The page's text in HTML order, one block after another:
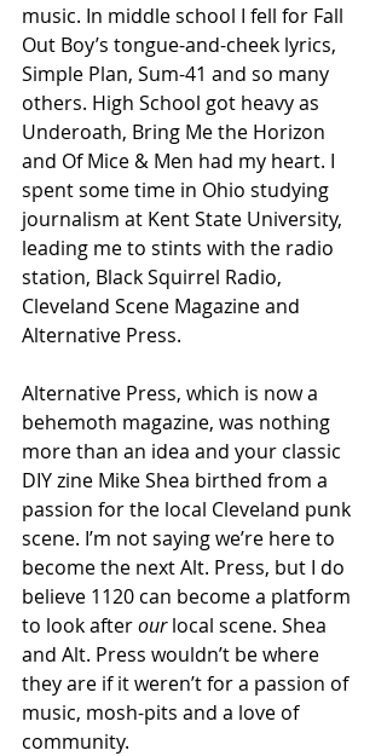
music. In middle school I fell for Fall
Out Boy’s tongue-and-cheek lyrics,
Simple Plan, Sum-41 and so many
others. High School got heavy as
Underoath, Bring Me the Horizon
and Of Mice & Men had my heart. I
spent some time in Ohio studying
journalism at Kent State University,
leading me to stints with the radio
station, Black Squirrel Radio,
Cleveland Scene Magazine and
Alternative Press.
Alternative Press, which is now a
behemoth magazine, was nothing
more than an idea and your classic
DIY zine Mike Shea birthed from a
passion for the local Cleveland punk
scene. I’m not saying we’re here to
become the next Alt. Press, but I do
believe 1120 can become a platform
to look after our local scene. Shea
and Alt. Press wouldn’t be where
they are if it weren’t for a passion of
music, mosh-pits and a love of
community.